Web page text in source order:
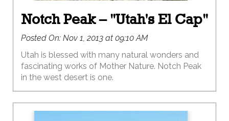
Notch Peak – "Utah's El Cap"
Posted On: Nov 1, 2013 at 09:10 AM
Utah is blessed with many natural wonders and
fascinating works of Mother Nature. Notch Peak
in the west desert is one.